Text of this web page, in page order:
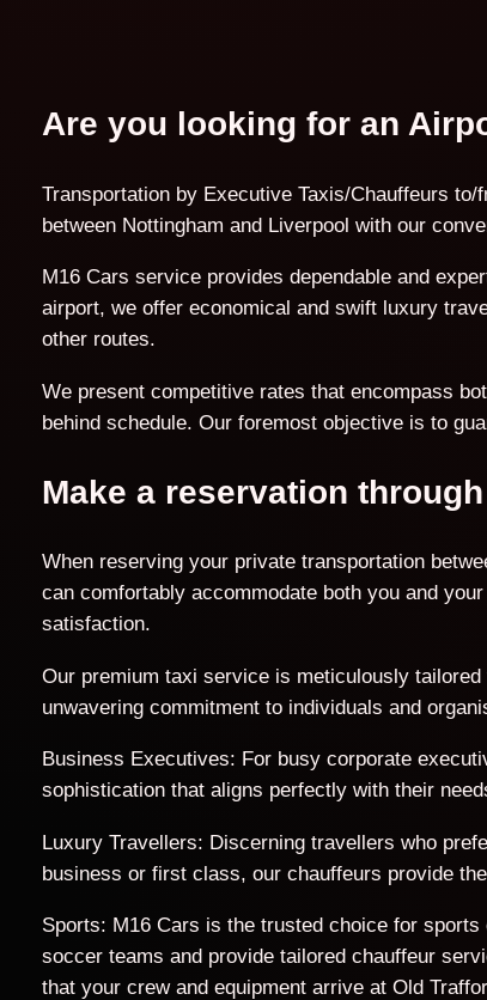
Are you looking for an
Transportation by Executive Taxis/Chauffeurs
between Nottingham and Liverpool with our
M16 Cars service provides dependable and
airport, we offer economical and swift luxury
other routes.
We present competitive rates that encompass
behind schedule. Our foremost objective is to
Make a reservation
When reserving your private transportation
can comfortably accommodate both you and
satisfaction.
Our premium taxi service is meticulously
unwavering commitment to individuals and
Business Executives: For busy corporate
sophistication that aligns perfectly with their
Luxury Travellers: Discerning travellers who
business or first class, our chauffeurs provide
Sports: M16 Cars is the trusted choice for sports
soccer teams and provide tailored chauffeur
that your crew and equipment arrive at Old